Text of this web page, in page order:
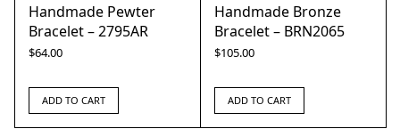
Handmade Pewter
Bracelet – 2795AR
$64.00
ADD TO CART
Handmade Bronze
Bracelet – BRN2065
$105.00
ADD TO CART